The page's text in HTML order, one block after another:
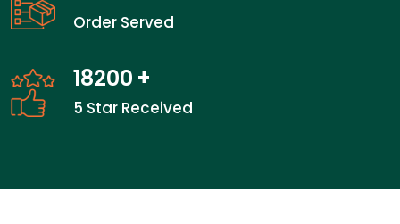
Order Served
28100 +
5 Star Received